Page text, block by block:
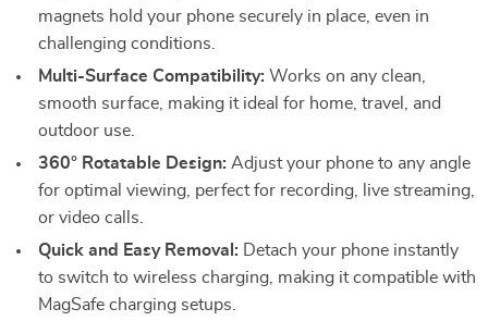
magnets hold your phone securely in place, even in
challenging conditions.
Multi-Surface Compatibility: Works on any clean,
smooth surface, making it ideal for home, travel, and
outdoor use.
360° Rotatable Design: Adjust your phone to any angle
for optimal viewing, perfect for recording, live streaming,
or video calls.
Quick and Easy Removal: Detach your phone instantly
to switch to wireless charging, making it compatible with
MagSafe charging setups.